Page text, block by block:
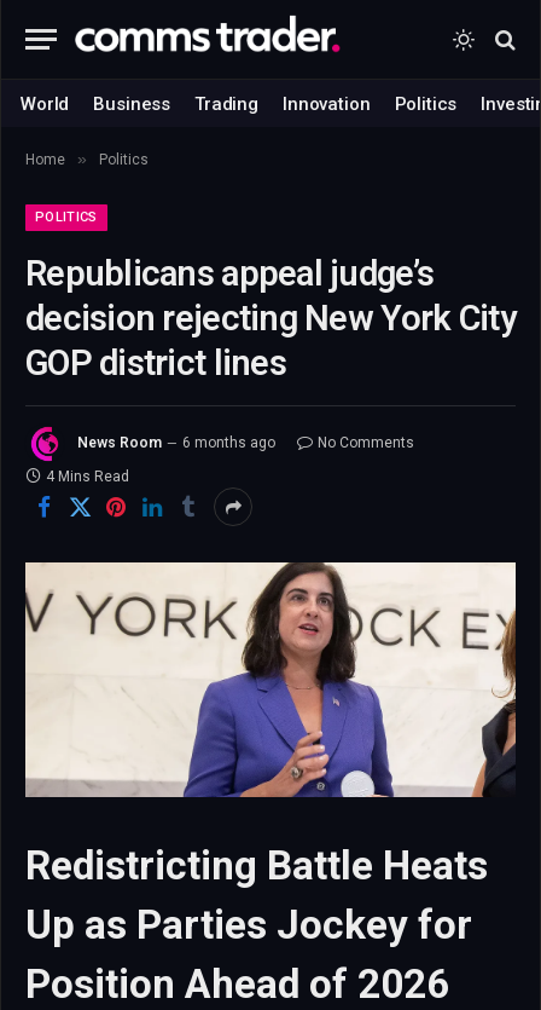
World Business Trading Innovation Politics
Home » Politics
POLITICS
Republicans appeal judge’s
decision rejecting New York City
GOP district lines
News Room 6 months ago
No Comments
4 Mins Read
Redistricting Battle Heats
Up as Parties Jockey for
Position Ahead of 2026